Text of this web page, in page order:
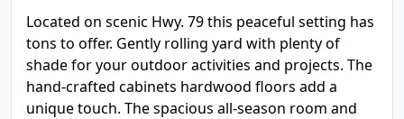
Located on scenic Hwy. 79 this peaceful setting has
tons to offer. Gently rolling yard with plenty of
shade for your outdoor activities and projects. The
hand-crafted cabinets hardwood floors add a
unique touch. The spacious all-season room and